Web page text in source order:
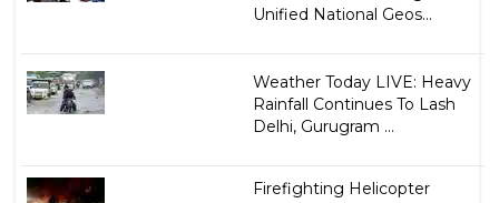
Unified National Geos...
Weather Today LIVE: Heavy
Rainfall Continues To Lash
Delhi, Gurugram ...
Firefighting Helicopter